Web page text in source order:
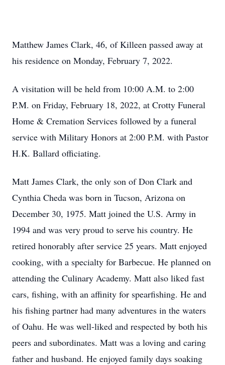
Matthew James Clark, 46, of Killeen passed away at
his residence on Monday, February 7, 2022.
A visitation will be held from 10:00 A.M. to 2:00
P.M. on Friday, February 18, 2022, at Crotty Funeral
Home & Cremation Services followed by a funeral
service with Military Honors at 2:00 P.M. with Pastor
H.K. Ballard officiating.
Matt James Clark, the only son of Don Clark and
Cynthia Cheda was born in Tucson, Arizona on
December 30, 1975. Matt joined the U.S. Army in
1994 and was very proud to serve his country. He
retired honorably after service 25 years. Matt enjoyed
cooking, with a specialty for Barbecue. He planned on
attending the Culinary Academy. Matt also liked fast
cars, fishing, with an affinity for spearfishing. He and
his fishing partner had many adventures in the waters
of Oahu. He was well-liked and respected by both his
peers and subordinates. Matt was a loving and caring
father and husband. He enjoyed family days soaking